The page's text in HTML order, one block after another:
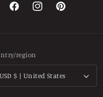
FacebookInstagramPinterest
region
USD $ | United States